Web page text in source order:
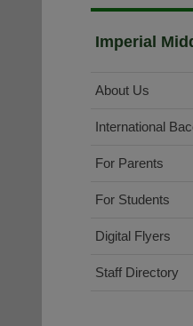
Imperial
About Us
International
For Parents
For Students
Digital Flyers
Staff Directory